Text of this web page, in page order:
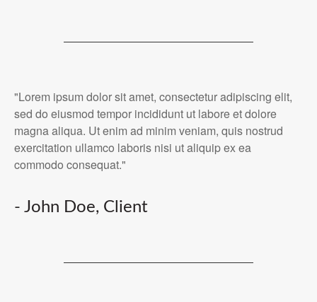
"Lorem ipsum dolor sit amet, consectetur adipiscing elit,
sed do eiusmod tempor incididunt ut labore et dolore
magna aliqua. Ut enim ad minim veniam, quis nostrud
exercitation ullamco laboris nisi ut aliquip ex ea
commodo consequat."
- John Doe, Client